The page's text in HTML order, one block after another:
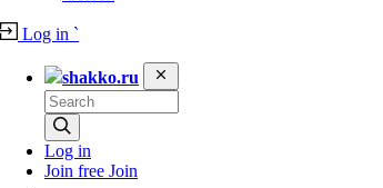
Log in `
shakko.ru
Log in
Join free Join